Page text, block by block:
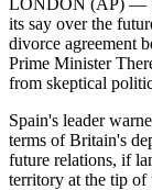
its say over the
divorce agreement
Prime Minister
from skeptical
Spain's leader
terms of Britain's
future relations, if
territory at the tip of